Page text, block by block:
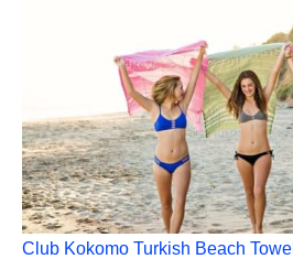
Club Kokomo Turkish Beach Towel